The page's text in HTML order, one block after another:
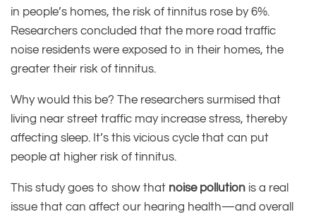
in people’s homes, the risk of tinnitus rose by 6%.
Researchers concluded that the more road traffic
noise residents were exposed to in their homes, the
greater their risk of tinnitus.
Why would this be? The researchers surmised that
living near street traffic may increase stress, thereby
affecting sleep. It’s this vicious cycle that can put
people at higher risk of tinnitus.
This study goes to show that noise pollution is a real
issue that can affect our hearing health—and overall